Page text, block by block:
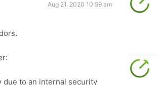
Aug 21, 2020 10:59 am
due to an internal security